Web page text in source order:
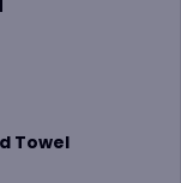
Towel